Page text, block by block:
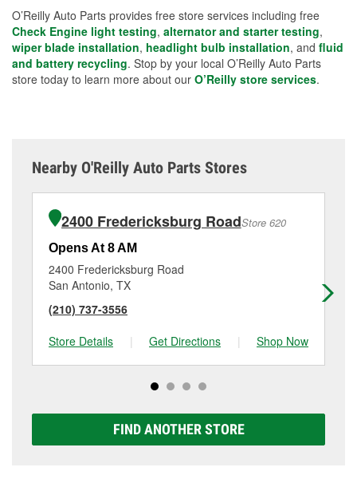
O’Reilly Auto Parts provides free store services including free
Check Engine light testing, alternator and starter testing,
wiper blade installation, headlight bulb installation, and fluid
and battery recycling. Stop by your local O’Reilly Auto Parts
store today to learn more about our O’Reilly store services.
Nearby O'Reilly Auto Parts Stores
2400 Fredericksburg RoadStore 620
Opens At 8 AM
2400 Fredericksburg Road
San Antonio, TX
(210) 737-3556
Store Details
| Get Directions | Shop Now
FIND ANOTHER STORE